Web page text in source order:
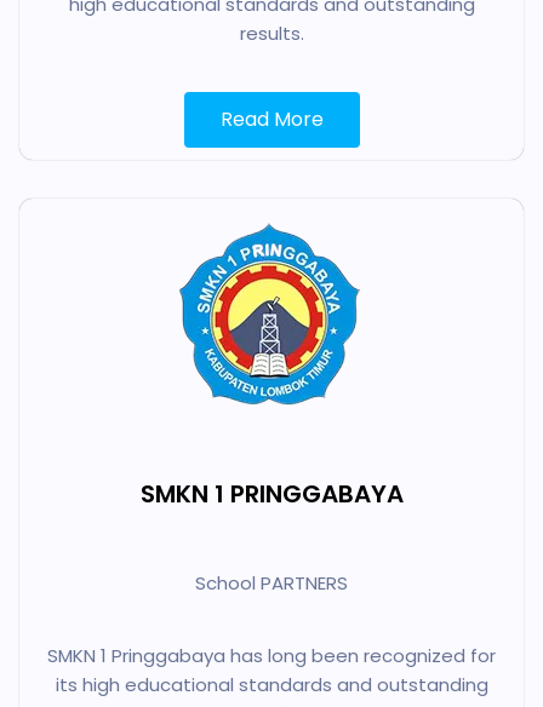
results.
Read More
SMKN 1 PRINGGABAYA
School PARTNERS
SMKN 1 Pringgabaya has long been recognized for
its high educational standards and outstanding